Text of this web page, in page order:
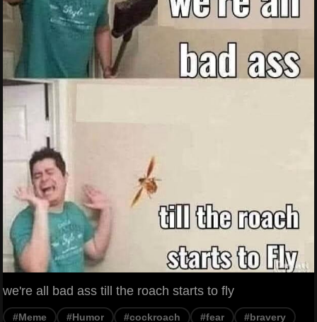
we're all bad ass till the roach starts to fly
#Meme #Humor #cockroach #fear #bravery